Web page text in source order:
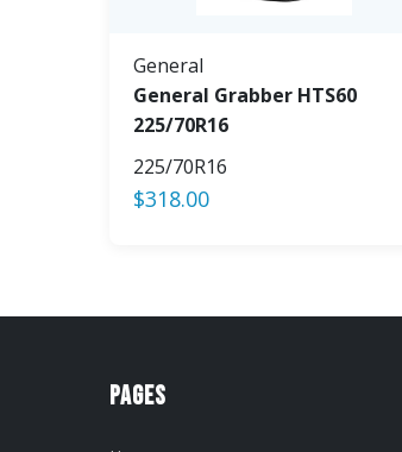
General
General Grabber HTS60
225/70R16
225/70R16
$318.00
Pages